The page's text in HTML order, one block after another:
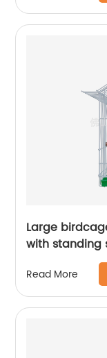
Large
with standing
Read More